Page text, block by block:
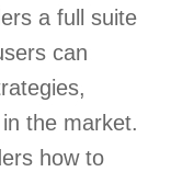
a full suite
can
the market.
how to